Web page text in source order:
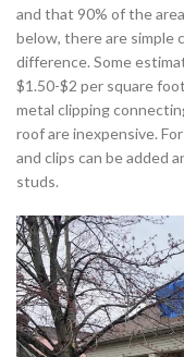
and that 90% of the
below, there are simple
difference. Some
$1.50-$2 per square
metal clipping
roof are inexpensive.
and clips can be added
studs.